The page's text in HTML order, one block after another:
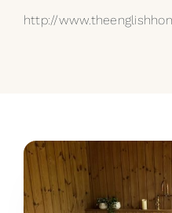
http://